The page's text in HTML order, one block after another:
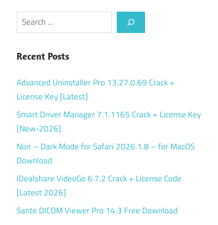
Search
Recent Posts
Advanced Uninstaller Pro 13.27.0.69 Crack +
License Key [Latest]
Smart Driver Manager 7.1.1165 Crack + License Key
[New-2026]
Noir – Dark Mode for Safari 2026.1.8 – for MacOS
Download
iDealshare VideoGo 6.7.2 Crack + License Code
[Latest 2026]
Sante DICOM Viewer Pro 14.3 Free Download